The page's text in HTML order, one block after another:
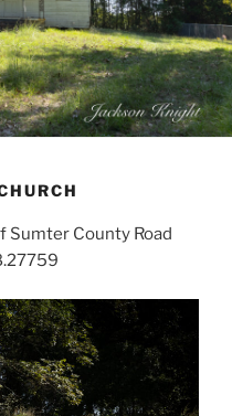
Sumter County Road